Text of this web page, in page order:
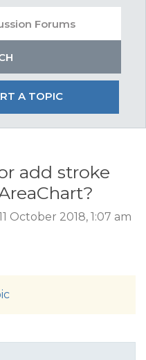
A TOPIC
add stroke
October 2018, 1:07 am